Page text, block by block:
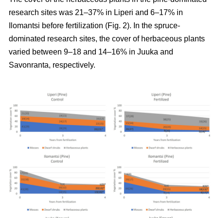
research sites was 21–37% in Liperi and 6–17% in
Ilomantsi before fertilization (Fig. 2). In the spruce-
dominated research sites, the cover of herbaceous plants
varied between 9–18 and 14–16% in Juuka and
Savonranta, respectively.